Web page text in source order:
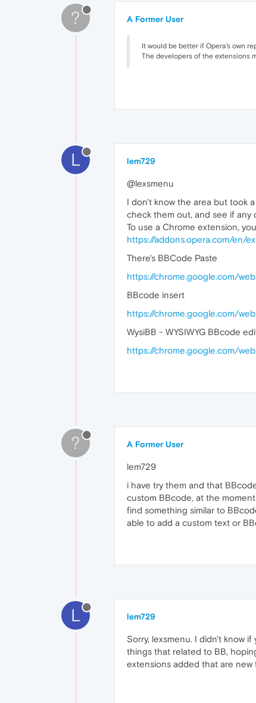
? A Former User
It would be better if Opera's own
The developers of the extensions
L lem729
@lexsmenu
I don't know the area but took
check them out, and see if any
To use a Chrome extension,
https://addons.opera.com/en/
There's BBCode Paste
https://chrome.google.com/
BBcode insert
https://chrome.google.com/
WysiBB - WYSIWYG BBcode
https://chrome.google.com/
? A Former User
lem729
i have try them and that
custom BBcode, at the
find something similar to
able to add a custom text or
L lem729
Sorry, lexsmenu. I didn't know
things that related to BB,
extensions added that are